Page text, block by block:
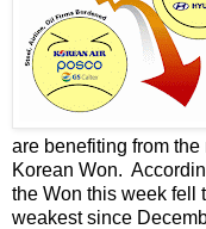
are benefiting from
Korean Won.
the Won this week fell
weakest since